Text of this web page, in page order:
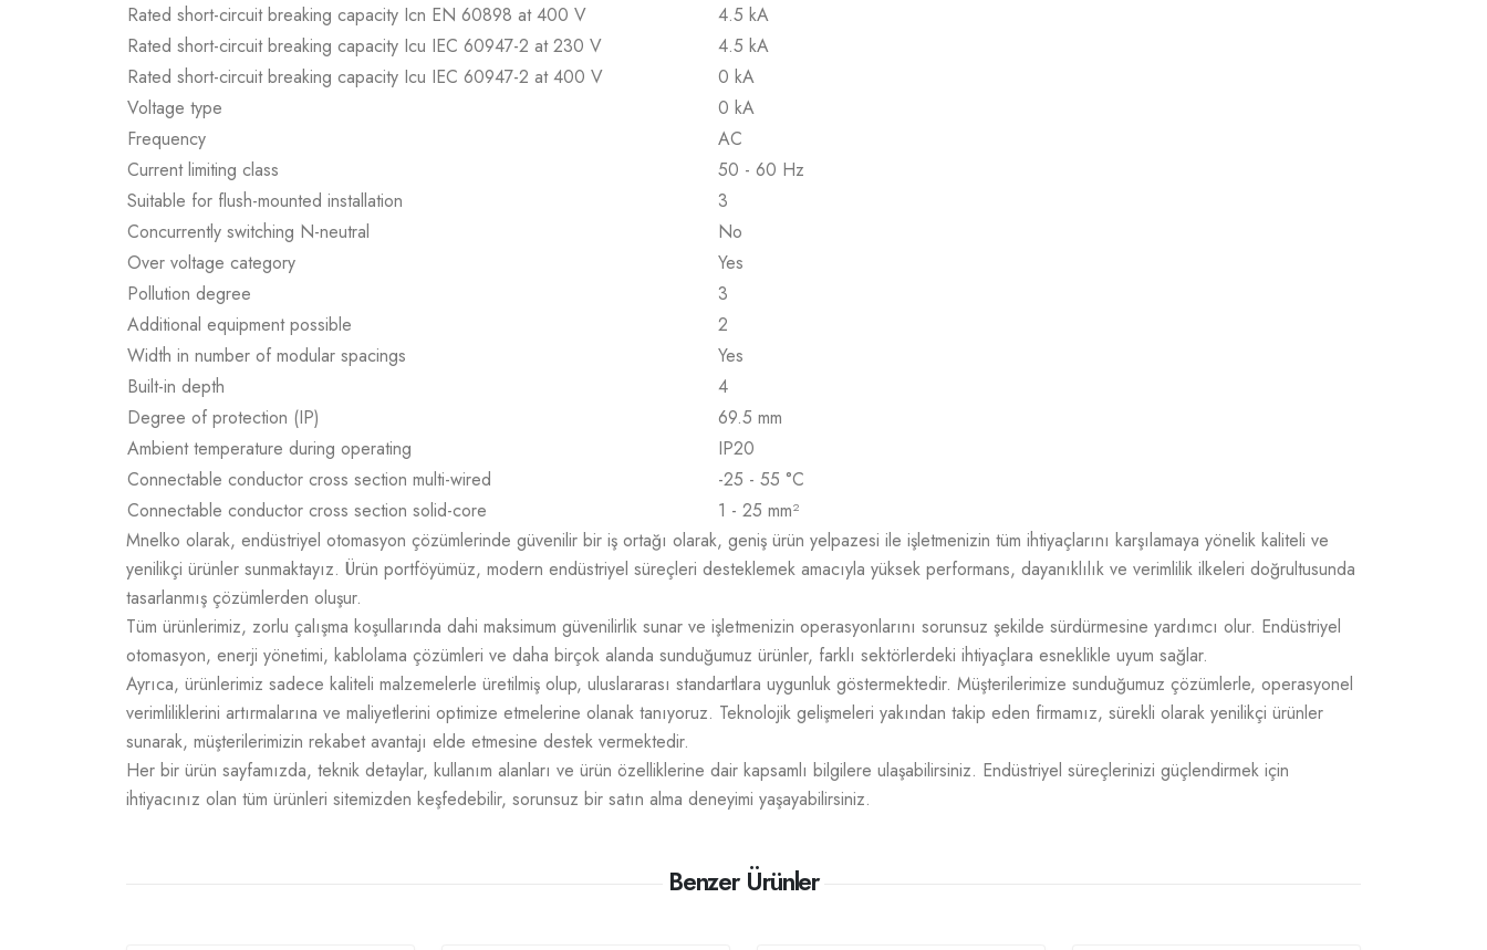
Rated short-circuit breaking capacity Icn EN 60898 at 400 V
4.5 kA
Rated short-circuit breaking capacity Icu IEC 60947-2 at 230 V
4.5 kA
Rated short-circuit breaking capacity Icu IEC 60947-2 at 400 V
0 kA
Voltage type
0 kA
Frequency
AC
Current limiting class
50 - 60 Hz
Suitable for flush-mounted installation
3
Concurrently switching N-neutral
No
Over voltage category
Yes
Pollution degree
3
Additional equipment possible
2
Width in number of modular spacings
Yes
Built-in depth
4
Degree of protection (IP)
69.5 mm
Ambient temperature during operating
IP20
Connectable conductor cross section multi-wired
-25 - 55 °C
Connectable conductor cross section solid-core
1 - 25 mm²
Mnelko olarak, endüstriyel otomasyon çözümlerinde güvenilir bir iş ortağı olarak, geniş ürün yelpazesi ile işletmenizin tüm ihtiyaçlarını karşılamaya yönelik kaliteli ve
yenilikçi ürünler sunmaktayız. Ürün portföyümüz, modern endüstriyel süreçleri desteklemek amacıyla yüksek performans, dayanıklılık ve verimlilik ilkeleri doğrultusunda
tasarlanmış çözümlerden oluşur.
Tüm ürünlerimiz, zorlu çalışma koşullarında dahi maksimum güvenilirlik sunar ve işletmenizin operasyonlarını sorunsuz şekilde sürdürmesine yardımcı olur. Endüstriyel
otomasyon, enerji yönetimi, kablolama çözümleri ve daha birçok alanda sunduğumuz ürünler, farklı sektörlerdeki ihtiyaçlara esneklikle uyum sağlar.
Ayrıca, ürünlerimiz sadece kaliteli malzemelerle üretilmiş olup, uluslararası standartlara uygunluk göstermektedir. Müşterilerimize sunduğumuz çözümlerle, operasyonel
verimliliklerini artırmalarına ve maliyetlerini optimize etmelerine olanak tanıyoruz. Teknolojik gelişmeleri yakından takip eden firmamız, sürekli olarak yenilikçi ürünler
sunarak, müşterilerimizin rekabet avantajı elde etmesine destek vermektedir.
Her bir ürün sayfamızda, teknik detaylar, kullanım alanları ve ürün özelliklerine dair kapsamlı bilgilere ulaşabilirsiniz. Endüstriyel süreçlerinizi güçlendirmek için
ihtiyacınız olan tüm ürünleri sitemizden keşfedebilir, sorunsuz bir satın alma deneyimi yaşayabilirsiniz.
Benzer Ürünler